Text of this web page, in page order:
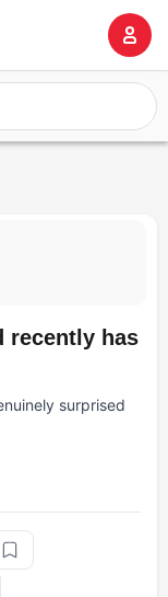
recently has
surprised